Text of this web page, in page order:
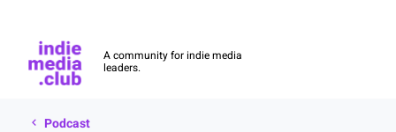
A community for indie media
leaders.
Podcast
Podcast